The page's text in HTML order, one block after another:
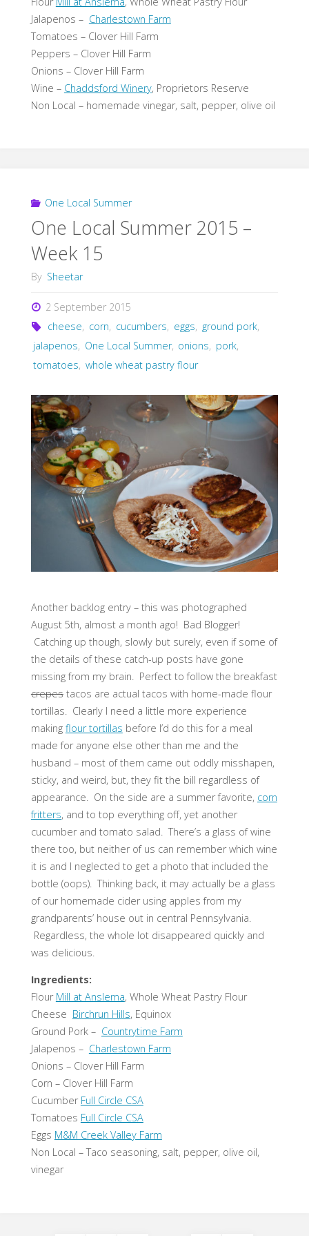
Jalapenos – Charlestown Farm
Tomatoes – Clover Hill Farm
Peppers – Clover Hill Farm
Onions – Clover Hill Farm
Wine – Chaddsford Winery, Proprietors Reserve
Non Local – homemade vinegar, salt, pepper, olive oil
One Local Summer
One Local Summer 2015 –
Week 15
By Sheetar
2 September 2015
cheese, corn, cucumbers, eggs, ground pork,
jalapenos, One Local Summer, onions, pork,
tomatoes, whole wheat pastry flour
Another backlog entry – this was photographed
August 5th, almost a month ago! Bad Blogger!
Catching up though, slowly but surely, even if some of
the details of these catch-up posts have gone
missing from my brain. Perfect to follow the breakfast
crepestacos are actual tacos with home-made flour
tortillas. Clearly I need a little more experience
making flour tortillas before I’d do this for a meal
made for anyone else other than me and the
husband – most of them came out oddly misshapen,
sticky, and weird, but, they fit the bill regardless of
appearance. On the side are a summer favorite, corn
fritters, and to top everything off, yet another
cucumber and tomato salad. There’s a glass of wine
there too, but neither of us can remember which wine
it is and I neglected to get a photo that included the
bottle (oops). Thinking back, it may actually be a glass
of our homemade cider using apples from my
grandparents’ house out in central Pennsylvania.
Regardless, the whole lot disappeared quickly and
was delicious.
Ingredients:
Flour Mill at Anslema, Whole Wheat Pastry Flour
Cheese Birchrun Hills, Equinox
Ground Pork – Countrytime Farm
Jalapenos – Charlestown Farm
Onions – Clover Hill Farm
Corn – Clover Hill Farm
Cucumber Full Circle CSA
Tomatoes Full Circle CSA
Eggs M&M Creek Valley Farm
Non Local – Taco seasoning, salt, pepper, olive oil,
vinegar